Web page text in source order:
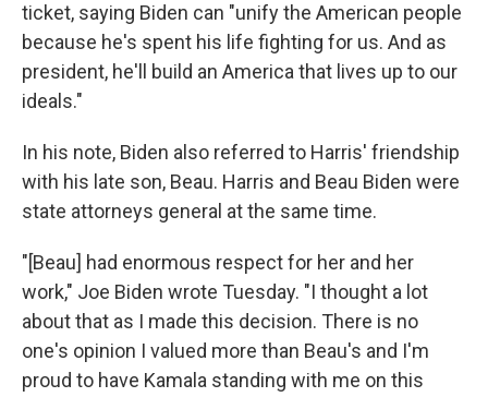
ticket, saying Biden can "unify the American people
because he's spent his life fighting for us. And as
president, he'll build an America that lives up to our
ideals."
In his note, Biden also referred to Harris' friendship
with his late son, Beau. Harris and Beau Biden were
state attorneys general at the same time.
"[Beau] had enormous respect for her and her
work," Joe Biden wrote Tuesday. "I thought a lot
about that as I made this decision. There is no
one's opinion I valued more than Beau's and I'm
proud to have Kamala standing with me on this